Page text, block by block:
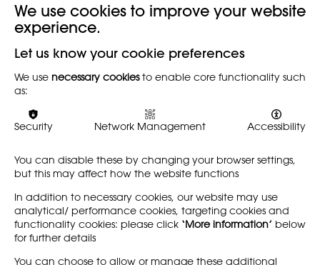
Back
This annual report follows the established practice of
publishing documents for consideration at the 129th
Annual General Meeting of the National Society for
Education in Art and Design. This was held on Saturday 24
June 2017 at 1.30pm at the Durham Sixth Form Centre,
of the national conference.
Click here to download
We use cookies to improve your website
experience.
Let us know your cookie preferences
We use necessary cookiesto enable core functionality such
as:
Security Network Management Accessibility
You can disable these by changing your browser settings,
but this may affect how the website functions
In addition to necessary cookies, our website may use
analytical/ performance cookies, targeting cookies and
functionality cookies: please click ‘More information’ below
for further details
You can choose to allow or manage these additional